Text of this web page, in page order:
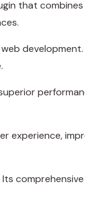
that
experience,